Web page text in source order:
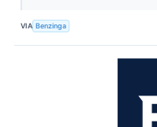
VIA Benzinga